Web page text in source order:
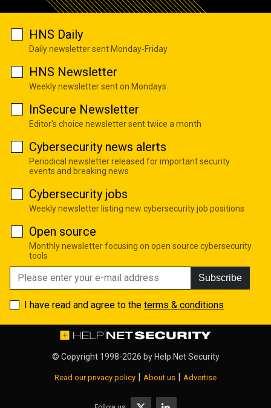
HNS Daily
Daily newsletter sent Monday-Friday
HNS Newsletter
Weekly newsletter sent on Mondays
InSecure Newsletter
Editor's choice newsletter sent twice a month
Cybersecurity news alerts
Periodical newsletter released for important security
events and breaking news
Cybersecurity jobs
Weekly newsletter listing new cybersecurity job positions
Open source
Monthly newsletter focusing on open source cybersecurity
tools
Subscribe
I have read and agree to the terms & conditions
© Copyright 1998-2026 by Help Net Security
Read our privacy policy About us Advertise